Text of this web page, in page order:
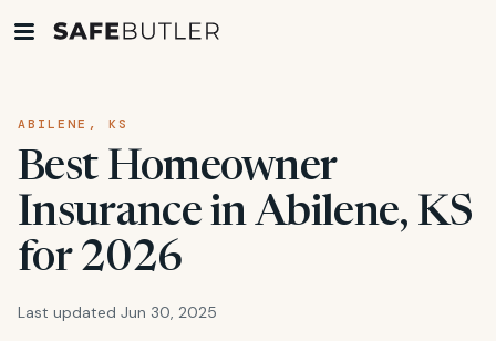
ABILENE, KS
Best Homeowner
Insurance in Abilene, KS
for 2026
Last updated Jun 30, 2025